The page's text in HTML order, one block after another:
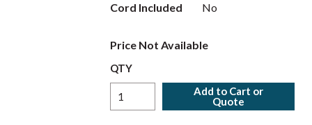
Cord Included No
Price Not Available
QTY
Add to Cart or
Quote